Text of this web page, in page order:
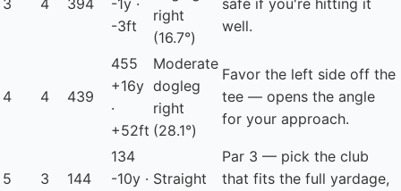
3 4 394
-1y ·
-3ft
right
(16.7°)
safe if you're hitting it
well.
4 4 439
455
+16y
·
+52ft
Moderate
dogleg
right
(28.1°)
Favor the left side off the
tee — opens the angle
for your approach.
5 3 144
134
-10y · Straight
Par 3 — pick the club
that fits the full yardage,